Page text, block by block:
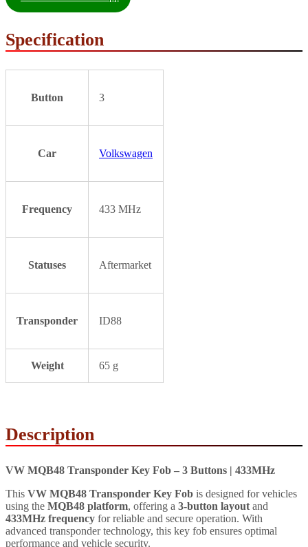
Specification
Button 3
Car Volkswagen
Frequency 433 MHz
Statuses Aftermarket
Transponder ID88
Weight 65 g
Description
VW MQB48 Transponder Key Fob – 3 Buttons | 433MHz
This VW MQB48 Transponder Key Fob is designed for vehicles
using the MQB48 platform, offering a 3-button layout and
433MHz frequency for reliable and secure operation. With
advanced transponder technology, this key fob ensures optimal
performance and vehicle security.